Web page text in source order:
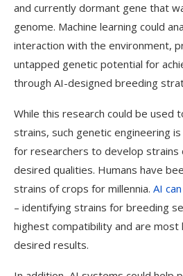
and currently dormant gene that
genome. Machine learning could
interaction with the environment,
untapped genetic potential for
through AI-designed breeding
While this research could be used
strains, such genetic engineering
for researchers to develop strains
desired qualities. Humans have
strains of crops for millennia. AI
– identifying strains for breeding
highest compatibility and are most
desired results.